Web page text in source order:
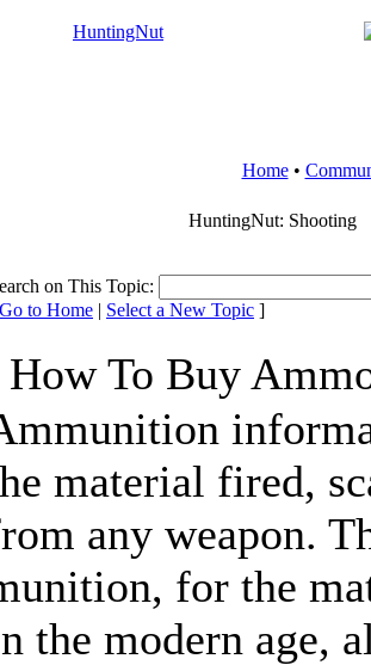
Home•
HuntingNut: Shooting
on This Topic:
Go to Home | Select a New Topic ]
How To Buy
material fired,
any weapon.
for the
the modern age,